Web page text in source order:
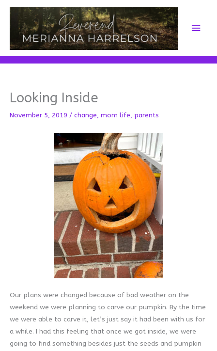
Skip
content
Main
Looking Inside
November 5, 2019 / change, mom life, parents
Our plans were changed because of bad weather on the
weekend we were planning to carve our pumpkin. By the time
we were able to carve it, let’s just say it had been with us for
a while. I had this feeling that once we got inside, we were
going to find something besides just the seeds and pumpkin